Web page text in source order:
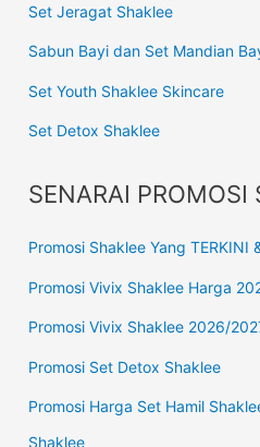
Set Jeragat Shaklee
Sabun Bayi dan Set Mandian
Set Youth Shaklee Skincare
Set Detox Shaklee
SENARAI PROMOSI
Promosi Shaklee Yang TERKINI
Promosi Vivix Shaklee Harga
Promosi Vivix Shaklee 2026/
Promosi Set Detox Shaklee
Promosi Harga Set Hamil
Shaklee